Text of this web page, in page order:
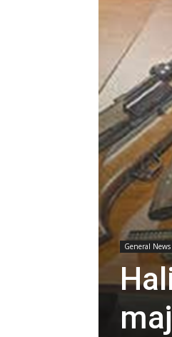
General News